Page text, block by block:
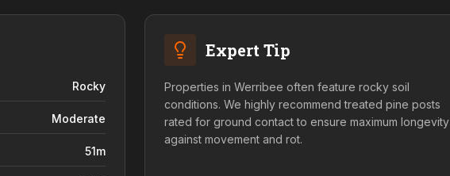
Rocky
Moderate
51m
Expert Tip
Properties in Werribee often feature rocky soil
conditions. We highly recommend treated pine posts
rated for ground contact to ensure maximum longevity
against movement and rot.